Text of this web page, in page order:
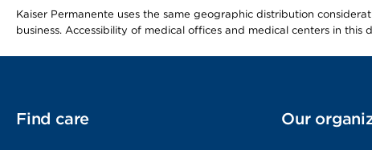
Kaiser Permanente uses the same geographic distribution
business. Accessibility of medical offices and medical centers in
Find care Our